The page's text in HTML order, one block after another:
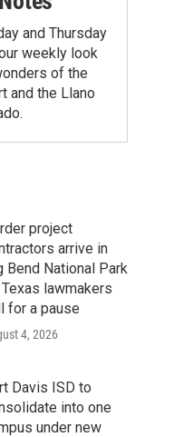
and Thursday
weekly look
of the
and the Llano
project
arrive in
Bend National Park
lawmakers
for a pause
4, 2026
Davis ISD to
into one
under new